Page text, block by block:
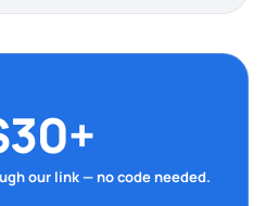
our link — no code needed.